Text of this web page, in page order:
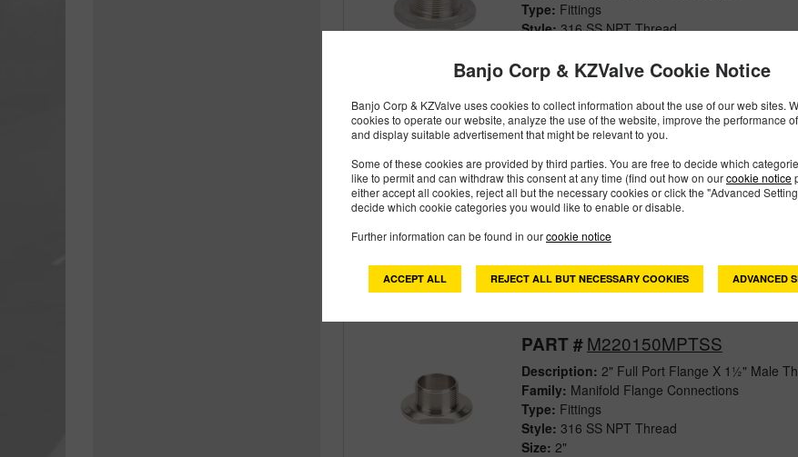
Banjo Corp & KZValve Cookie Notice
Banjo Corp & KZValve uses cookies to collect information about the use of our web sites.
cookies to operate our website, analyze the use of the website, improve the performance
and display suitable advertisement that might be relevant to you.
Some of these cookies are provided by third parties. You are free to decide which
like to permit and can withdraw this consent at any time (find out how on ourcookie notice
either accept all cookies, reject all but the necessary cookies or click the "Advanced
decide which cookie categories you would like to enable or disable.
Further information can be found in ourcookie notice
ACCEPT ALL REJECT ALL BUT NECESSARY COOKIES ADVANCED
Type: Fittings
Style: 316 SS NPT Thread
PART #M200MPTSS
Description:2" Flange X 2" Male Thread
Family:Manifold Flange Connections
Type: Fittings
Size: 2"
PART #M220150MPTSS
Description: 2" Full Port Flange X 1½" Male
Family: Manifold Flange Connections
Type: Fittings
Style: 316 SS NPT Thread
Size: 2"